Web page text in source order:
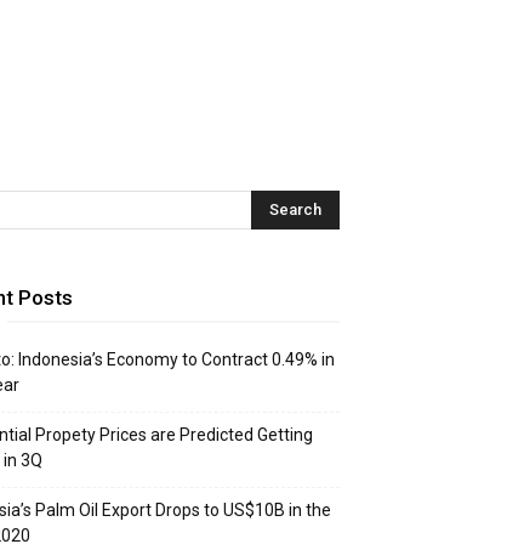
Posts
Indonesia’s Economy to Contract 0.49% in
Propety Prices are Predicted Getting
3Q
Palm Oil Export Drops to US$10B in the